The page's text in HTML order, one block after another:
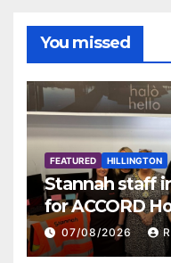
You missed
FEATURED HILLINGTON
Stannah staff
for ACCORD
07/08/2026